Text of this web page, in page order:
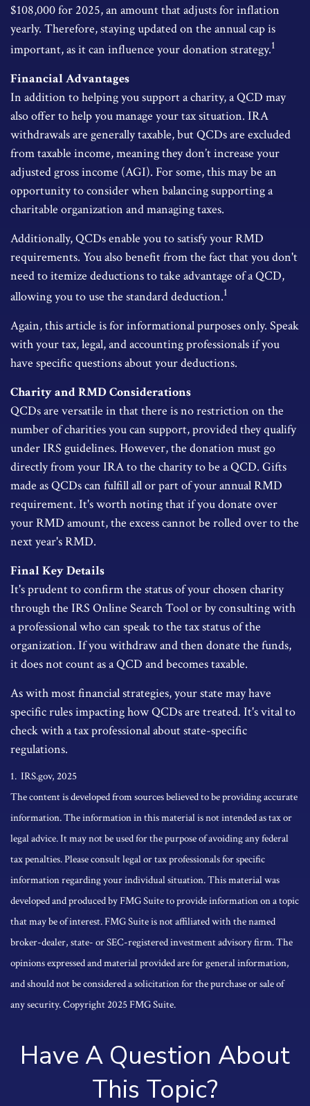
$108,000 for 2025, an amount that adjusts for inflation
yearly. Therefore, staying updated on the annual cap is
important, as it can influence your donation strategy.1
Financial Advantages
In addition to helping you support a charity, a QCD may
also offer to help you manage your tax situation. IRA
withdrawals are generally taxable, but QCDs are excluded
from taxable income, meaning they don’t increase your
adjusted gross income (AGI). For some, this may be an
opportunity to consider when balancing supporting a
charitable organization and managing taxes.
Additionally, QCDs enable you to satisfy your RMD
requirements. You also benefit from the fact that you don't
need to itemize deductions to take advantage of a QCD,
allowing you to use the standard deduction.1
Again, this article is for informational purposes only. Speak
with your tax, legal, and accounting professionals if you
have specific questions about your deductions.
Charity and RMD Considerations
QCDs are versatile in that there is no restriction on the
number of charities you can support, provided they qualify
under IRS guidelines. However, the donation must go
directly from your IRA to the charity to be a QCD. Gifts
made as QCDs can fulfill all or part of your annual RMD
requirement. It's worth noting that if you donate over
your RMD amount, the excess cannot be rolled over to the
next year's RMD.
Final Key Details
It's prudent to confirm the status of your chosen charity
through the IRS Online Search Tool or by consulting with
a professional who can speak to the tax status of the
organization. If you withdraw and then donate the funds,
it does not count as a QCD and becomes taxable.
As with most financial strategies, your state may have
specific rules impacting how QCDs are treated. It's vital to
check with a tax professional about state-specific
regulations.
1. IRS.gov, 2025
The content is developed from sources believed to be providing accurate
information. The information in this material is not intended as tax or
legal advice. It may not be used for the purpose of avoiding any federal
tax penalties. Please consult legal or tax professionals for specific
information regarding your individual situation. This material was
developed and produced by FMG Suite to provide information on a topic
that may be of interest. FMG Suite is not affiliated with the named
broker-dealer, state- or SEC-registered investment advisory firm. The
opinions expressed and material provided are for general information,
and should not be considered a solicitation for the purchase or sale of
any security. Copyright 2025 FMG Suite.
Have A Question About
This Topic?